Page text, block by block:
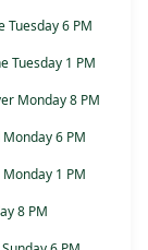
Tuesday 6 PM
Tuesday 1 PM
Monday 8 PM
6 PM
1 PM
8 PM